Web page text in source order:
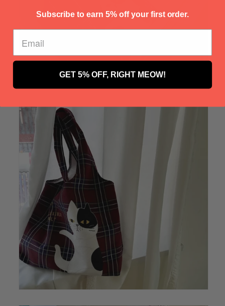
Subscribe to earn 5% off your first order.
GET 5% OFF, RIGHT MEOW!